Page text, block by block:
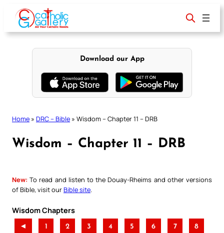
content
Download our App
Home » DRC – Bible » Wisdom – Chapter 11 – DRB
Wisdom – Chapter 11 – DRB
New: To read and listen to the Douay-Rheims and other versions
of Bible, visit ourBible site
Wisdom Chapters
◄ 1 2 3 4 5 6 7 8